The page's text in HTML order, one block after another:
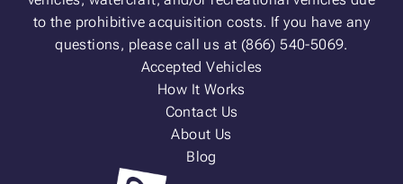
to the prohibitive acquisition costs. If you have any
questions, please call us at (866) 540-5069.
Accepted Vehicles
How It Works
Contact Us
About Us
Blog